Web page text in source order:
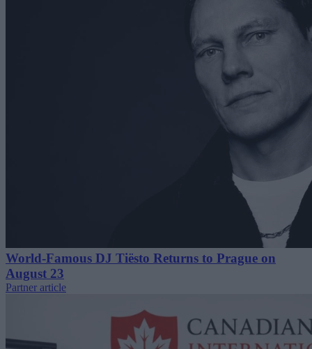
World-Famous DJ Tiësto Returns to Prague on
August 23
Partner article